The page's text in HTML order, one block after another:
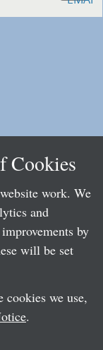
Cookies
work. We
and
by
will be set
we use,
.